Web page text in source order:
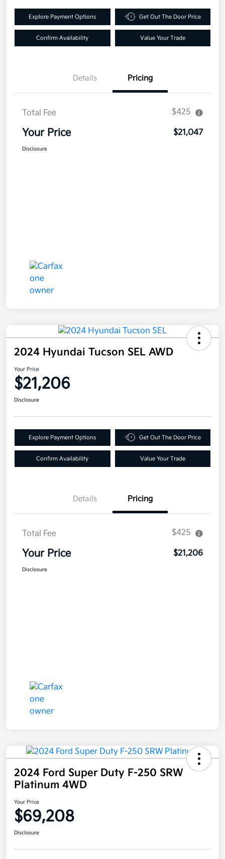
Explore Payment Options Get Out The Door Price
Confirm Availability Value Your Trade
Details Pricing
Total Fee $425
Your Price $21,047
Disclosure
2024 Hyundai Tucson SEL AWD
Your Price
$21,206
Disclosure
Explore Payment Options Get Out The Door Price
Confirm Availability Value Your Trade
Details Pricing
Total Fee $425
Your Price $21,206
Disclosure
2024 Ford Super Duty F-250 SRW
Platinum 4WD
Your Price
$69,208
Disclosure